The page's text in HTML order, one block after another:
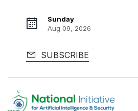
Sunday
Aug 09, 2026
SUBSCRIBE